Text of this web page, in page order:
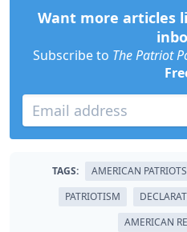
Want more articles
Subscribe to The Patriot
TAGS: AMERICAN PATRIOTS
PATRIOTISM
AMERICAN